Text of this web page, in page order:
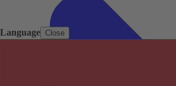
Language Close